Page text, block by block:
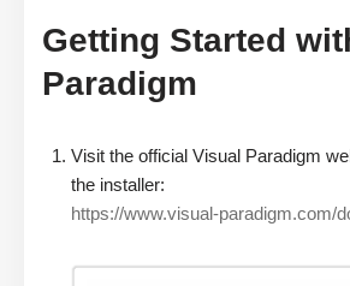
Getting Started
Paradigm
Visit the official Visual Paradigm
the installer:
https://www.visual-paradigm.com/